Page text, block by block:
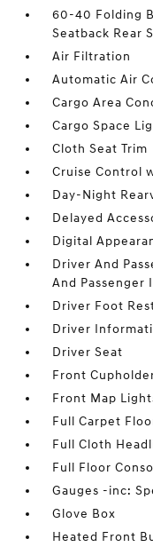
60-40 Folding
Seatback Rear
Air Filtration
Automatic Air
Cargo Area
Cargo Space
Cloth Seat Trim
Cruise Control
Day-Night
Delayed
Digital
Driver And
And Passenger
Driver Foot
Driver
Driver Seat
Front
Front Map
Full Carpet
Full Cloth
Full Floor
Gauges -inc:
Glove Box
Heated Front